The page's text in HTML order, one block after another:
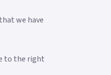
we have
to the right